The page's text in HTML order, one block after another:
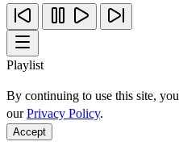
Playlist
By continuing to use this site,
ourPrivacy Policy.
Accept